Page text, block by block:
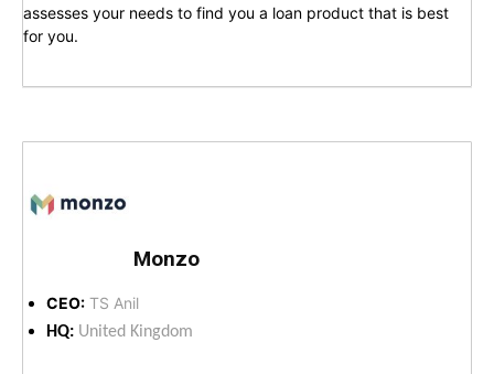
assesses your needs to find you a loan product that is best
for you.
Monzo
CEO: TS Anil
HQ: United Kingdom